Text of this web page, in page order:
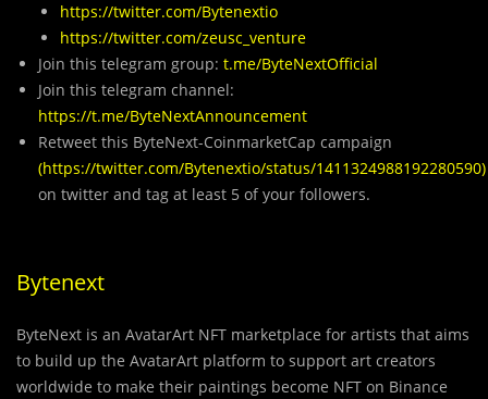
https://twitter.com/Bytenextio
https://twitter.com/zeusc_venture
Join this telegram group: t.me/ByteNextOfficial
Join this telegram channel:
https://t.me/ByteNextAnnouncement
Retweet this ByteNext-CoinmarketCap campaign
(https://twitter.com/Bytenextio/status/1411324988192280590)
on twitter and tag at least 5 of your followers.
Bytenext
ByteNext is an AvatarArt NFT marketplace for artists that aims
to build up the AvatarArt platform to support art creators
worldwide to make their paintings become NFT on Binance